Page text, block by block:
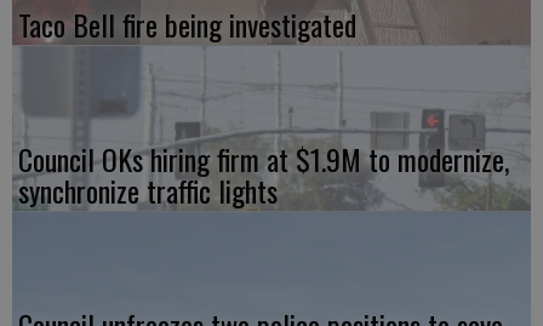
Taco Bell fire being investigated
Council OKs hiring firm at $1.9M to modernize,
synchronize traffic lights